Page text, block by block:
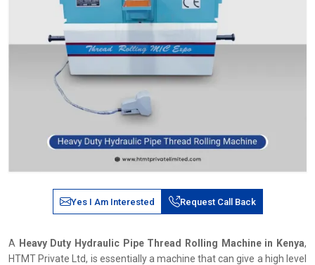
Yes I Am Interested Request Call Back
A Heavy Duty Hydraulic Pipe Thread Rolling Machine in Kenya,
HTMT Private Ltd, is essentially a machine that can give a high level